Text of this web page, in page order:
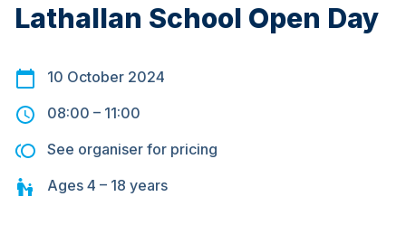
Lathallan School Open Day
10 October 2024
08:00 – 11:00
See organiser for pricing
Ages 4 – 18 years